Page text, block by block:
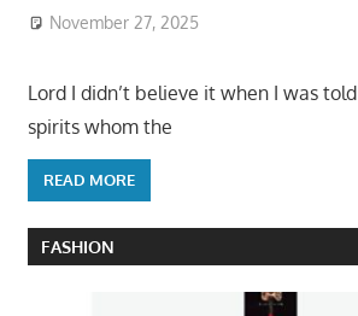
November 27, 2025
Lord I didn’t believe it when I was
spirits whom the
READ MORE
FASHION